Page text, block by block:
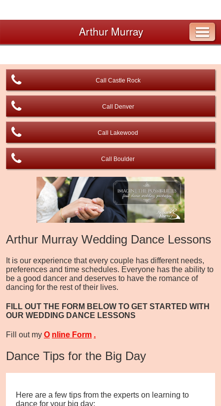
Arthur Murray
Call Castle Rock
Call Denver
Call Lakewood
Call Boulder
Arthur Murray Wedding Dance Lessons
It is our experience that every couple has different needs,
preferences and time schedules. Everyone has the ability to
be a good dancer and deserves to have the romance of
dancing for the rest of their lives.
FILL OUT THE FORM BELOW TO GET STARTED WITH
OUR WEDDING DANCE LESSONS
Fill out my O nline Form .
Dance Tips for the Big Day
Here are a few tips from the experts on learning to
dance for your big day: